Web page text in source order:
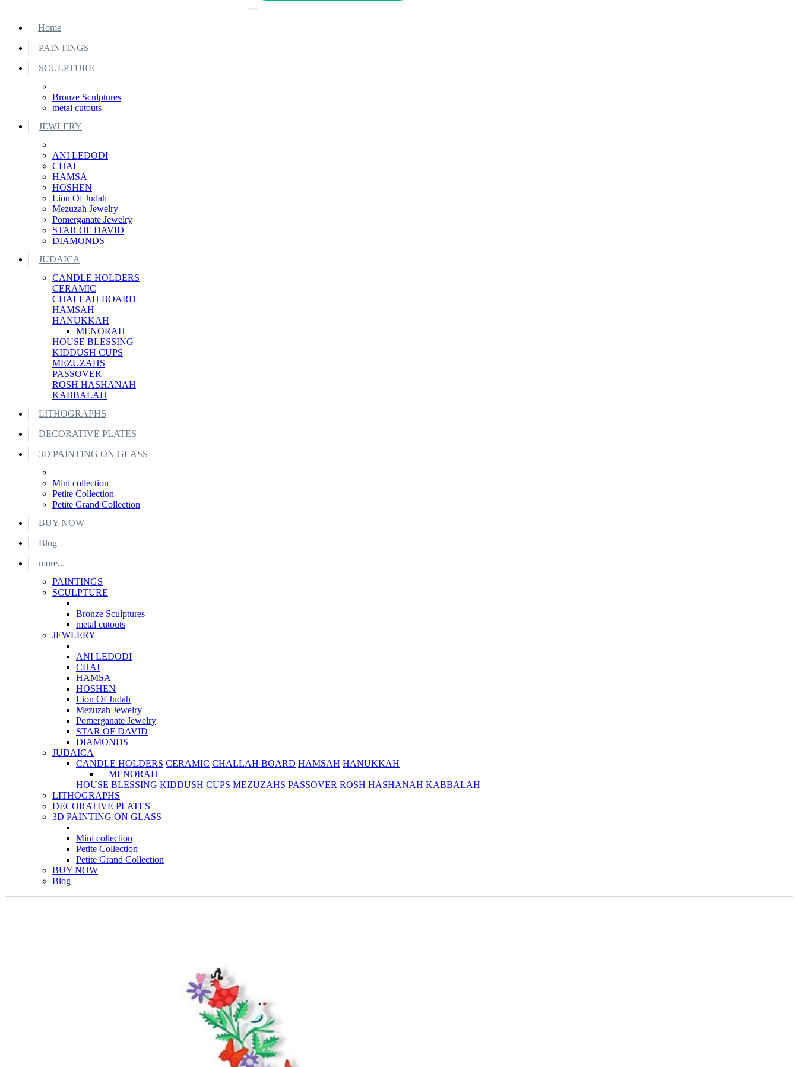
Home
PAINTINGS
SCULPTURE
Bronze Sculptures
metal cutouts
JEWLERY
ANI LEDODI
CHAI
HAMSA
HOSHEN
Lion Of Judah
Mezuzah Jewelry
Pomerganate Jewelry
STAR OF DAVID
DIAMONDS
JUDAICA
CANDLE HOLDERS
CERAMIC
CHALLAH BOARD
HAMSAH
HANUKKAH
MENORAH
HOUSE BLESSING
KIDDUSH CUPS
MEZUZAHS
PASSOVER
ROSH HASHANAH
KABBALAH
LITHOGRAPHS
DECORATIVE PLATES
3D PAINTING ON GLASS
Mini collection
Petite Collection
Petite Grand Collection
BUY NOW
Blog
more...
PAINTINGS
SCULPTURE
Bronze Sculptures
metal cutouts
JEWLERY
ANI LEDODI
CHAI
HAMSA
HOSHEN
Lion Of Judah
Mezuzah Jewelry
Pomerganate Jewelry
STAR OF DAVID
DIAMONDS
JUDAICA
CANDLE HOLDERS CERAMIC CHALLAH BOARD HAMSAH HANUKKAH
MENORAH
HOUSE BLESSING KIDDUSH CUPS MEZUZAHS PASSOVER ROSH HASHANAH KABBALAH
LITHOGRAPHS
DECORATIVE PLATES
3D PAINTING ON GLASS
Mini collection
Petite Collection
Petite Grand Collection
BUY NOW
Blog